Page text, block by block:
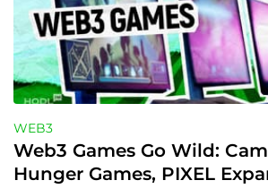
WEB3
Web3 Games Go Wild:
Hunger Games, PIXEL